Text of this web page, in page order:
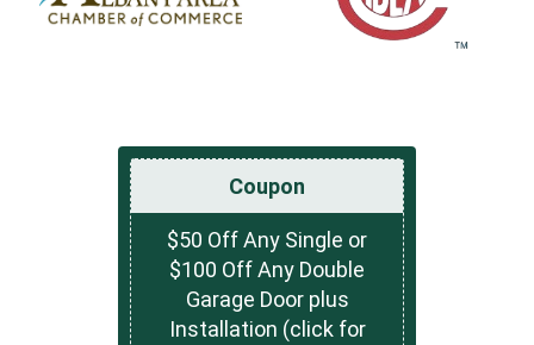
Coupon
$50 Off Any Single or
$100 Off Any Double
Garage Door plus
Installation (click for